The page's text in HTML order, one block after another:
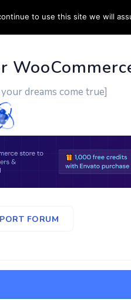
CONTACT US
dreams come true]
FORUM
to use this site we will